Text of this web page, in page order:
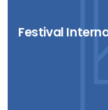
Festival